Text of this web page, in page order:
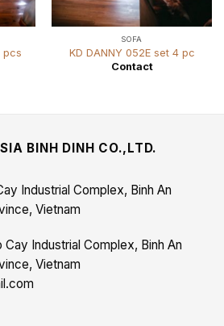
pcs
SOFA
KD DANNY 052E set 4 pc
Contact
BINH DINH CO.,LTD.
Industrial Complex, Binh An
Vietnam
Cay Industrial Complex, Binh An
Vietnam